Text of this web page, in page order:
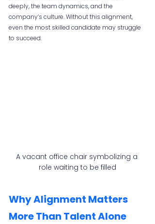
deeply, the team dynamics, and the
company’s culture. Without this alignment,
even the most skilled candidate may struggle
to succeed.
A vacant office chair symbolizing a
role waiting to be filled
Why Alignment Matters
More Than Talent Alone